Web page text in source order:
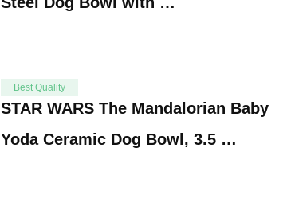
Best Quality
STAR WARS The Mandalorian Baby
Yoda Ceramic Dog Bowl, 3.5 …